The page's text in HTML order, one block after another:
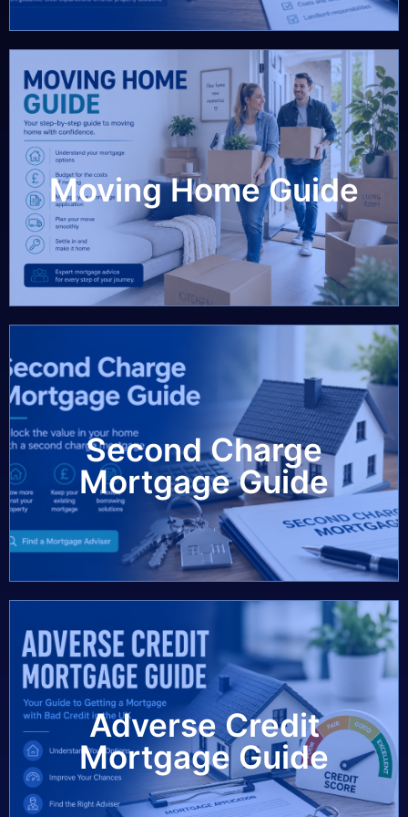
Moving Home Guide
Moving Home Guide
View Guide
Second Charge
Mortgage Guide
View Guide
Adverse Credit
Mortgage Guide
View Guide